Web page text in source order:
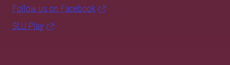
Follow us on Facebook
SLU Play